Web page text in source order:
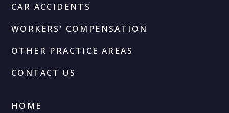
CAR ACCIDENTS
WORKERS’ COMPENSATION
OTHER PRACTICE AREAS
CONTACT US
HOME